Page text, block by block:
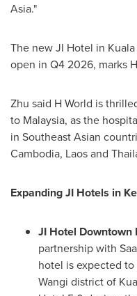
Asia."
The new JI Hotel in
open in Q4 2026, marks
Zhu said H World is
to Malaysia, as the
in Southeast Asian
Cambodia, Laosand
Expanding JI Hotels in
JI Hotel Downtown
partnership with
hotel is expected
Wangi district of